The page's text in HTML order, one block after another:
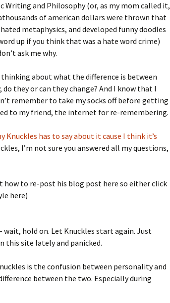
Writing and Philosophy (or, as my mom called it,
of american dollars were thrown that
metaphysics, and developed funny doodles
up if you think that was a hate word crime)
ask me why.
thinking about what the difference is between
they or can they change? And I know that I
remember to take my socks off before getting
to my friend, the internet for re-remembering.
Knuckles has to say about it cause I think it’s
I’m not sure you answered all my questions,
how to re-post his blog post here so either click
here)
hold on. Let Knuckles start again. Just
this site lately and panicked.
is the confusion between personality and
between the two. Especially during